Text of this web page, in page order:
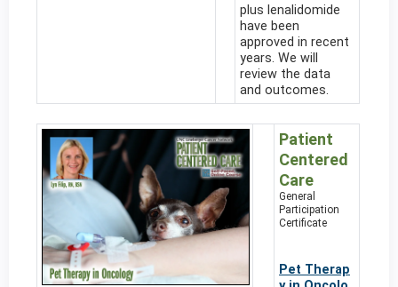
plus lenalidomide
have been
approved in recent
years. We will
review the data
and outcomes.
Patient
Centered
Care
General
Participation
Certificate
Pet Therap